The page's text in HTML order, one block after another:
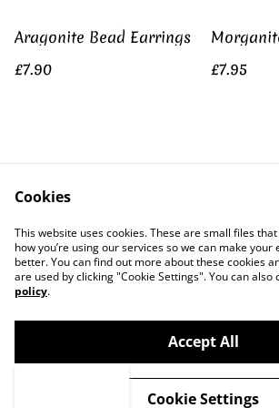
Aragonite Bead Earrings
£7.90
£7.95
Earrings
©2026KC Dreamworks
Cookies
This website uses cookies. These are small files
how you’re using our services so we can make your
better. You can find out more about these cookies
are used by clicking "Cookie Settings". You can also
policy.
Accept All
Cookie Settings